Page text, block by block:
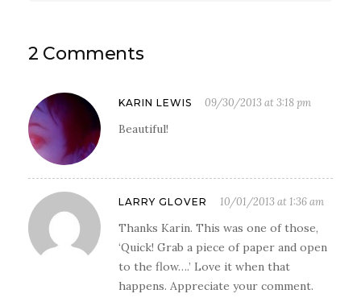
2 Comments
KARIN LEWIS 09/30/2013 at 3:18 pm
Beautiful!
LARRY GLOVER 10/01/2013 at 1:36 am
Thanks Karin. This was one of those,
‘Quick! Grab a piece of paper and open
to the flow….’ Love it when that
happens. Appreciate your comment.